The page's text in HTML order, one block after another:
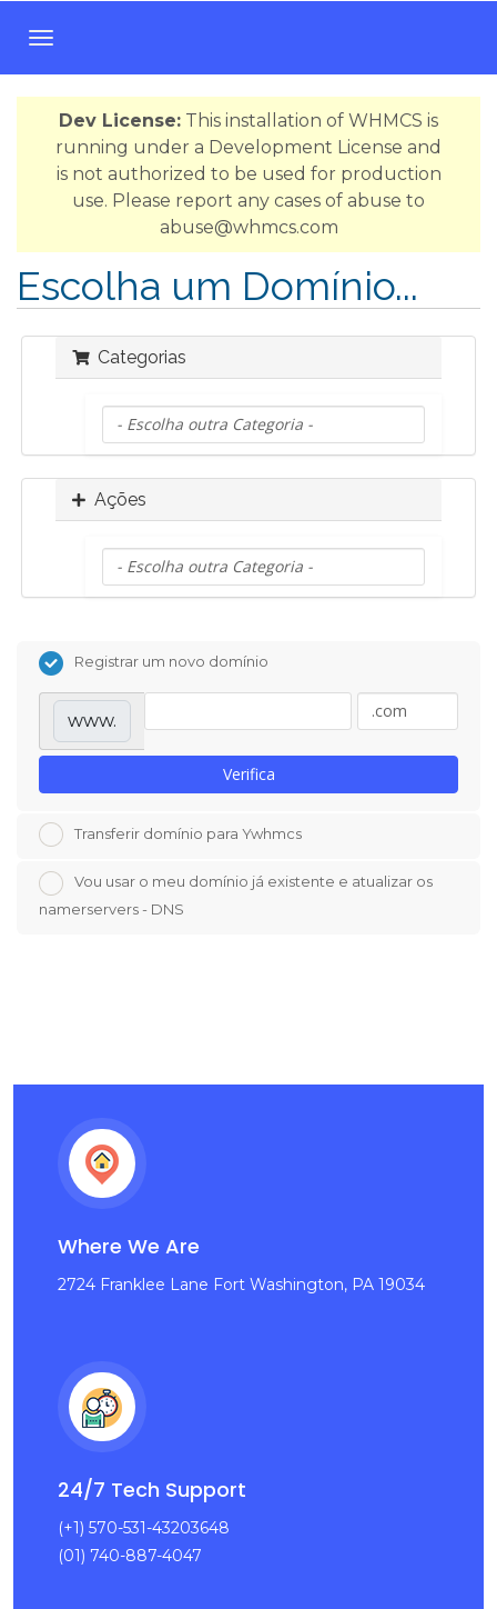
A
l
t
n
a
v
e
Dev License: This installation of WHMCS is
running under a Development License and
is not authorized to be used for production
use. Please report any cases of abuse to
abuse@whmcs.com
Escolha um Domínio...
Categorias
Ações
Registrar um novo domínio
www.
Verifica
Transferir domínio para Ywhmcs
Vou usar o meu domínio já existente e atualizar os
namerservers - DNS
Where We Are
2724 Franklee Lane Fort Washington, PA 19034
24/7 Tech Support
(+1) 570-531-43203648
(01) 740-887-4047